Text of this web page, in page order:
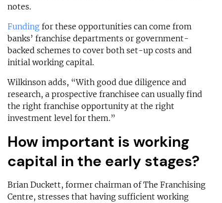
notes.
Funding for these opportunities can come from
banks’ franchise departments or government-
backed schemes to cover both set-up costs and
initial working capital.
Wilkinson adds, “With good due diligence and
research, a prospective franchisee can usually find
the right franchise opportunity at the right
investment level for them.”
How important is working
capital in the early stages?
Brian Duckett, former chairman of The Franchising
Centre, stresses that having sufficient working